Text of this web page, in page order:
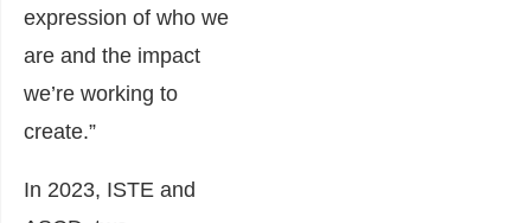
expression of who we
are and the impact
we’re working to
create.”
In 2023, ISTE and